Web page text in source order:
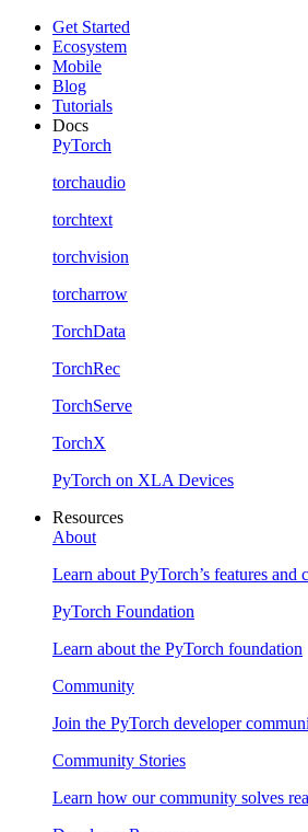
Get Started
Ecosystem
Mobile
Blog
Tutorials
Docs
PyTorch
torchaudio
torchtext
torchvision
torcharrow
TorchData
TorchRec
TorchServe
TorchX
PyTorch on XLA Devices
Resources
About
Learn about PyTorch’s features and
PyTorch Foundation
Learn about the PyTorch foundation
Community
Join the PyTorch developer
Community Stories
Learn how our community solves